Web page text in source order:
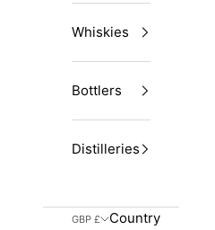
Whiskies
Bottlers
Distilleries
GBP £
Country